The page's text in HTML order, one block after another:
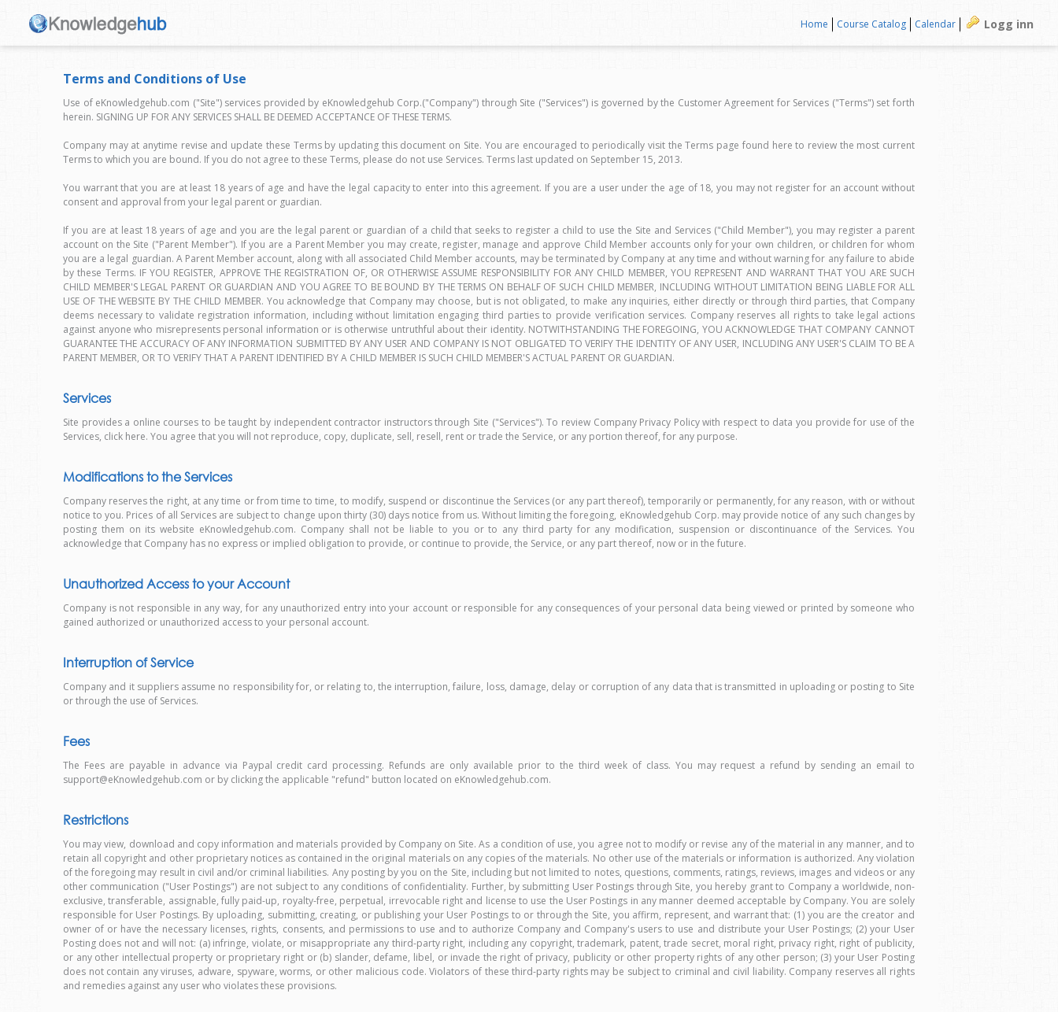
Home Course Catalog Calendar Logg inn
Terms and Conditions of Use
Use of eKnowledgehub.com ("Site") services provided by eKnowledgehub Corp.("Company") through Site ("Services") is governed by the Customer Agreement for Services ("Terms") set forth
herein. SIGNING UP FOR ANY SERVICES SHALL BE DEEMED ACCEPTANCE OF THESE TERMS.
Company may at anytime revise and update these Terms by updating this document on Site. You are encouraged to periodically visit the Terms page found here to review the most current
Terms to which you are bound. If you do not agree to these Terms, please do not use Services. Terms last updated on September 15, 2013.
You warrant that you are at least 18 years of age and have the legal capacity to enter into this agreement. If you are a user under the age of 18, you may not register for an account without
consent and approval from your legal parent or guardian.
If you are at least 18 years of age and you are the legal parent or guardian of a child that seeks to register a child to use the Site and Services ("Child Member"), you may register a parent
account on the Site ("Parent Member"). If you are a Parent Member you may create, register, manage and approve Child Member accounts only for your own children, or children for whom
you are a legal guardian. A Parent Member account, along with all associated Child Member accounts, may be terminated by Company at any time and without warning for any failure to abide
by these Terms. IF YOU REGISTER, APPROVE THE REGISTRATION OF, OR OTHERWISE ASSUME RESPONSIBILITY FOR ANY CHILD MEMBER, YOU REPRESENT AND WARRANT THAT YOU ARE SUCH
CHILD MEMBER'S LEGAL PARENT OR GUARDIAN AND YOU AGREE TO BE BOUND BY THE TERMS ON BEHALF OF SUCH CHILD MEMBER, INCLUDING WITHOUT LIMITATION BEING LIABLE FOR ALL
USE OF THE WEBSITE BY THE CHILD MEMBER. You acknowledge that Company may choose, but is not obligated, to make any inquiries, either directly or through third parties, that Company
deems necessary to validate registration information, including without limitation engaging third parties to provide verification services. Company reserves all rights to take legal actions
against anyone who misrepresents personal information or is otherwise untruthful about their identity. NOTWITHSTANDING THE FOREGOING, YOU ACKNOWLEDGE THAT COMPANY CANNOT
GUARANTEE THE ACCURACY OF ANY INFORMATION SUBMITTED BY ANY USER AND COMPANY IS NOT OBLIGATED TO VERIFY THE IDENTITY OF ANY USER, INCLUDING ANY USER'S CLAIM TO BE A
PARENT MEMBER, OR TO VERIFY THAT A PARENT IDENTIFIED BY A CHILD MEMBER IS SUCH CHILD MEMBER'S ACTUAL PARENT OR GUARDIAN.
Services
Site provides a online courses to be taught by independent contractor instructors through Site ("Services"). To review Company Privacy Policy with respect to data you provide for use of the
Services, click here. You agree that you will not reproduce, copy, duplicate, sell, resell, rent or trade the Service, or any portion thereof, for any purpose.
Modifications to the Services
Company reserves the right, at any time or from time to time, to modify, suspend or discontinue the Services (or any part thereof), temporarily or permanently, for any reason, with or without
notice to you. Prices of all Services are subject to change upon thirty (30) days notice from us. Without limiting the foregoing, eKnowledgehub Corp. may provide notice of any such changes by
posting them on its website eKnowledgehub.com. Company shall not be liable to you or to any third party for any modification, suspension or discontinuance of the Services. You
acknowledge that Company has no express or implied obligation to provide, or continue to provide, the Service, or any part thereof, now or in the future.
Unauthorized Access to your Account
Company is not responsible in any way, for any unauthorized entry into your account or responsible for any consequences of your personal data being viewed or printed by someone who
gained authorized or unauthorized access to your personal account.
Interruption of Service
Company and it suppliers assume no responsibility for, or relating to, the interruption, failure, loss, damage, delay or corruption of any data that is transmitted in uploading or posting to Site
or through the use of Services.
Fees
The Fees are payable in advance via Paypal credit card processing. Refunds are only available prior to the third week of class. You may request a refund by sending an email to
support@eKnowledgehub.com or by clicking the applicable "refund" button located on eKnowledgehub.com.
Restrictions
You may view, download and copy information and materials provided by Company on Site. As a condition of use, you agree not to modify or revise any of the material in any manner, and to
retain all copyright and other proprietary notices as contained in the original materials on any copies of the materials. No other use of the materials or information is authorized. Any violation
of the foregoing may result in civil and/or criminal liabilities. Any posting by you on the Site, including but not limited to notes, questions, comments, ratings, reviews, images and videos or any
other communication ("User Postings") are not subject to any conditions of confidentiality. Further, by submitting User Postings through Site, you hereby grant to Company a worldwide, non-
exclusive, transferable, assignable, fully paid-up, royalty-free, perpetual, irrevocable right and license to use the User Postings in any manner deemed acceptable by Company. You are solely
responsible for User Postings. By uploading, submitting, creating, or publishing your User Postings to or through the Site, you affirm, represent, and warrant that: (1) you are the creator and
owner of or have the necessary licenses, rights, consents, and permissions to use and to authorize Company and Company's users to use and distribute your User Postings; (2) your User
Posting does not and will not: (a) infringe, violate, or misappropriate any third-party right, including any copyright, trademark, patent, trade secret, moral right, privacy right, right of publicity,
or any other intellectual property or proprietary right or (b) slander, defame, libel, or invade the right of privacy, publicity or other property rights of any other person; (3) your User Posting
does not contain any viruses, adware, spyware, worms, or other malicious code. Violators of these third-party rights may be subject to criminal and civil liability. Company reserves all rights
and remedies against any user who violates these provisions.